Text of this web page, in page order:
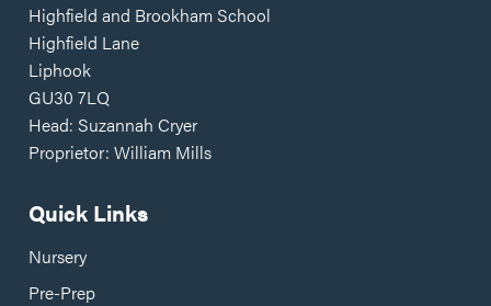
Highfield and Brookham School
Highfield Lane
Liphook
GU30 7LQ
Head: Suzannah Cryer
Proprietor: William Mills
Quick Links
Nursery
Pre-Prep